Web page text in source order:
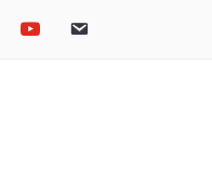
youtube email